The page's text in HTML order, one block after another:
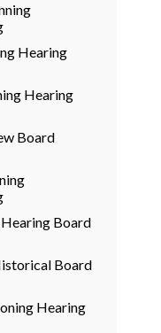
Hearing
Hearing
Board
Board
Board
Hearing